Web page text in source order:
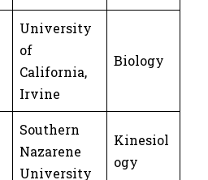
University
of
California,
Irvine
Biology
Southern
Nazarene
University
Kinesiol
ogy